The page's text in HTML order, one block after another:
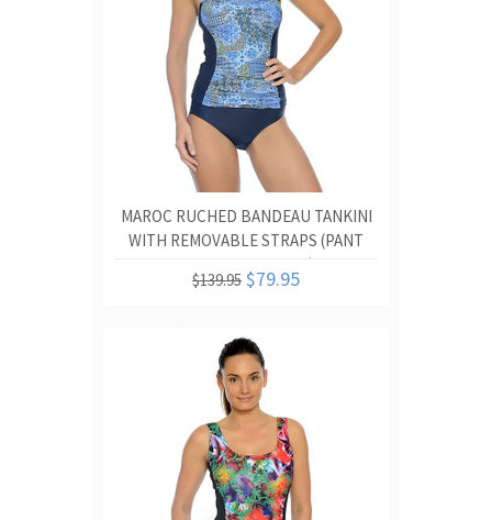
MAROC RUCHED BANDEAU TANKINI
WITH REMOVABLE STRAPS (PANT
SOLD SEPARATELY)
$139.95 $79.95